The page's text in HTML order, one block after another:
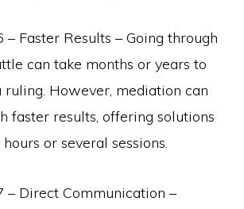
– Faster Results – Going through
can take months or years to
ruling. However, mediation can
faster results, offering solutions
or several sessions.
– Direct Communication –